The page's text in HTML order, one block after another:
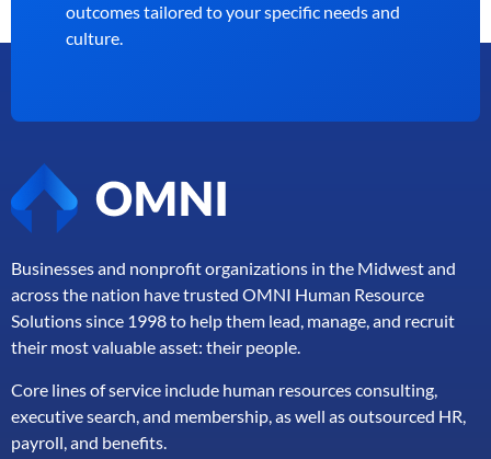
outcomes tailored to your specific needs and
culture.
Businesses and nonprofit organizations in the Midwest and
across the nation have trusted OMNI Human Resource
Solutions since 1998 to help them lead, manage, and recruit
their most valuable asset: their people.
Core lines of service include human resources consulting,
executive search, and membership, as well as outsourced HR,
payroll, and benefits.